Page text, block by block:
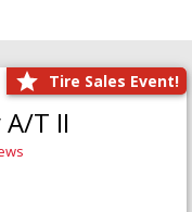
Tire Sales Event!
T II